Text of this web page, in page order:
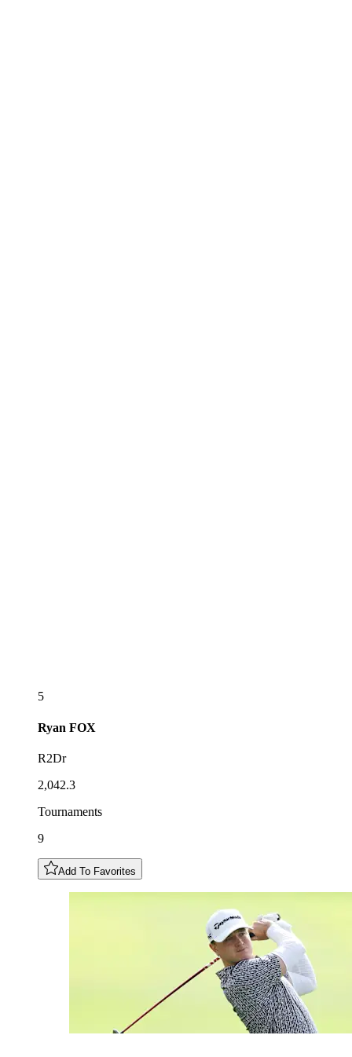
5
Ryan FOX
R2Dr
2,042.3
Tournaments
9
Add To Favorites